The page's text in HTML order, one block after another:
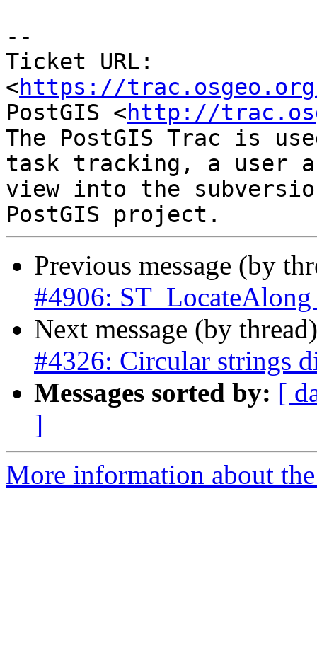
--
Ticket URL:
<https://
PostGIS <http://
The PostGIS Trac is
task tracking, a user
view into the
Previous message (by
#4906:
Next message (by
#4326: Circular strings
Messages sorted by: [
]
More information about